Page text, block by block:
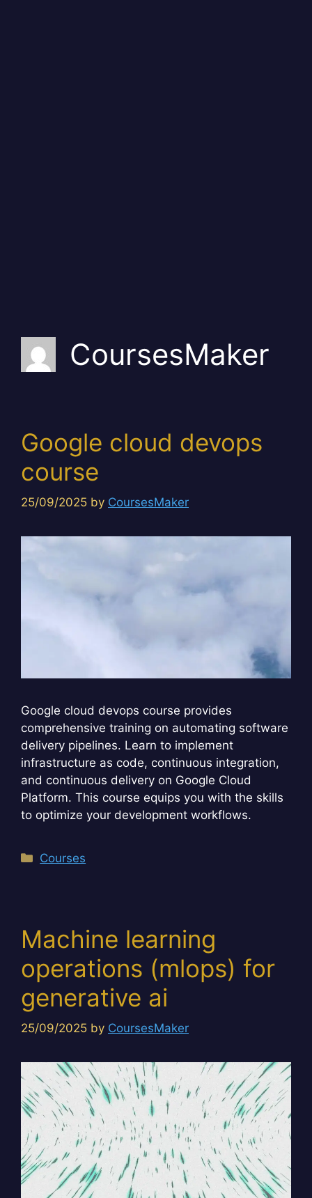
CoursesMaker
Google cloud devops
course
25/09/2025 by CoursesMaker
Google cloud devops course provides
comprehensive training on automating software
delivery pipelines. Learn to implement
infrastructure as code, continuous integration,
and continuous delivery on Google Cloud
Platform. This course equips you with the skills
to optimize your development workflows.
Categories
Courses
Machine learning
operations (mlops) for
generative ai
25/09/2025 by CoursesMaker